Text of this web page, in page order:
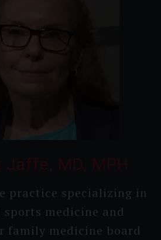
Jaffe, MD, MPH
practice speciali­zing in
medicine and
family medicine board